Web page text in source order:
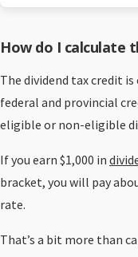
How do I calculate
The dividend tax credit
federal and provincial
eligible or non-eligible
If you earn $1,000 in
bracket, you will pay
rate.
That’s a bit more than